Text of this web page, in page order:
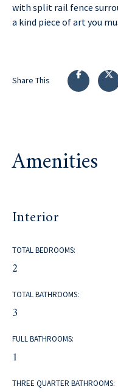
with split rail fence
a kind piece of art you
Share This
Amenities
Interior
TOTAL BEDROOMS:
2
TOTAL BATHROOMS:
3
FULL BATHROOMS:
1
THREE QUARTER BATHROOMS: